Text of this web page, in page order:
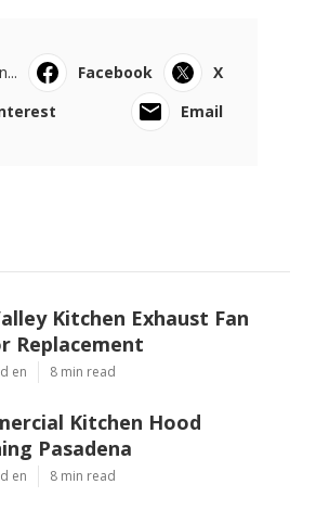
Facebook
X
Email
Kitchen Exhaust Fan
Replacement
en 8 min read
Kitchen Hood
Pasadena
en 8 min read